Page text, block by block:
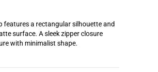
a rectangular silhouette and
surface. A sleek zipper closure
with minimalist shape.